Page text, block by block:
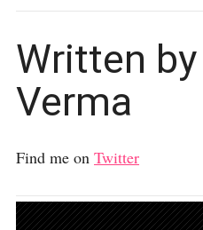
Written
Verma
Find me on Twitter